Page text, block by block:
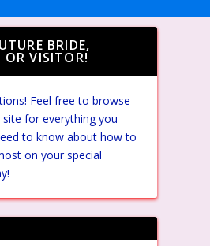
BRIDE,
OR VISITOR!
Feel free to browse
for everything you
to know about how to
on your special